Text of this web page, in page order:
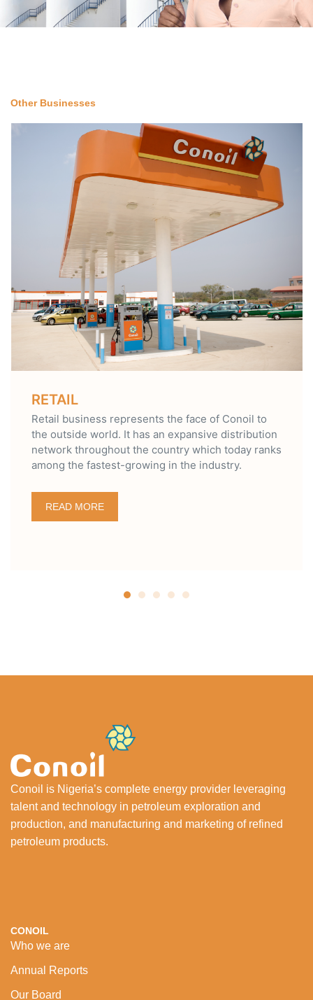
Other Businesses
the face of Conoil to
It has an expansive distribution
the country which today ranks
growing in the industry.
Over the years,
with quality,
environmental
quality brands of
Conoil is Nigeria’s complete energy provider leveraging
talent and technology in petroleum exploration and
production, and manufacturing and marketing of refined
petroleum products.
CONOIL
Who we are
Annual Reports
Our Board